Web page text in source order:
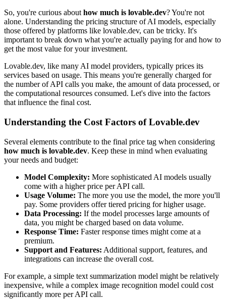
So, you're curious about how much is lovable.dev? You're not
alone. Understanding the pricing structure of AI models, especially
those offered by platforms like lovable.dev, can be tricky. It's
important to break down what you're actually paying for and how to
get the most value for your investment.
Lovable.dev, like many AI model providers, typically prices its
services based on usage. This means you're generally charged for
the number of API calls you make, the amount of data processed, or
the computational resources consumed. Let's dive into the factors
that influence the final cost.
Understanding the Cost Factors of Lovable.dev
Several elements contribute to the final price tag when considering
how much is lovable.dev. Keep these in mind when evaluating
your needs and budget:
Model Complexity: More sophisticated AI models usually
come with a higher price per API call.
Usage Volume: The more you use the model, the more you'll
pay. Some providers offer tiered pricing for higher usage.
Data Processing: If the model processes large amounts of
data, you might be charged based on data volume.
Response Time: Faster response times might come at a
premium.
Support and Features: Additional support, features, and
integrations can increase the overall cost.
For example, a simple text summarization model might be relatively
inexpensive, while a complex image recognition model could cost
significantly more per API call.